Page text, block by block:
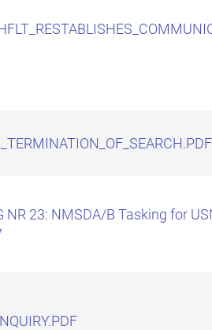
NR 23: NMSDA/B Tasking for